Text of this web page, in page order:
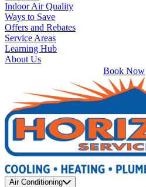
Indoor Air Quality
Ways to Save
Offers and Rebates
Service Areas
Learning Hub
About Us
Book Now
Air Conditioning